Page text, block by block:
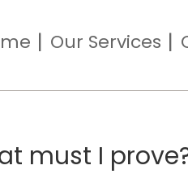
Our Services
must I